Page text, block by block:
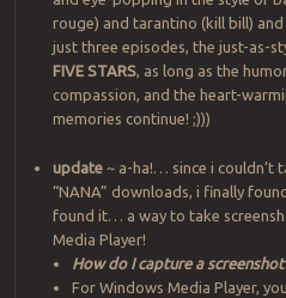
rouge) and tarantino (kill bill)
just three episodes, the just-as-
FIVE STARS, as long as the
compassion, and the heart-
memories continue! ;)))
update~ a-ha!… since i couldn’t
“NANA” downloads, i finally
found it… a way to take
Media Player!
How do I capture a
For Windows Media Player,